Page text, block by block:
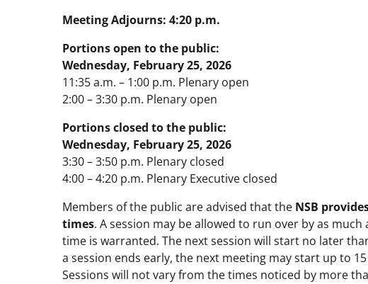
Meeting Adjourns: 4:20 p.m.
Portions open to the public:
Wednesday, February 25, 2026
11:35 a.m. – 1:00 p.m. Plenary open
2:00 – 3:30 p.m. Plenary open
Portions closed to the public:
Wednesday, February 25, 2026
3:30 – 3:50 p.m. Plenary closed
4:00 – 4:20 p.m. Plenary Executive closed
Members of the public are advised that the NSB
times. A session may be allowed to run over by as
time is warranted. The next session will start no later
a session ends early, the next meeting may start up to
Sessions will not vary from the times noticed by more